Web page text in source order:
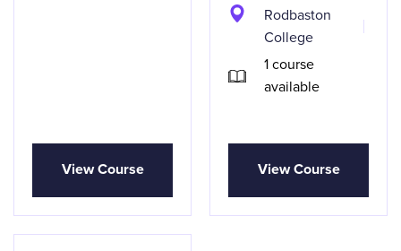
View Course
Rodbaston
College
1 course
available
View Course